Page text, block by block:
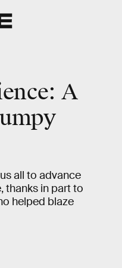
A
all to advance
thanks in part to
helped blaze